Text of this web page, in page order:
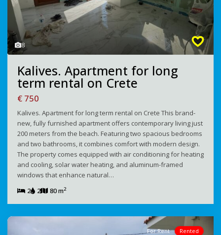
8
Kalives. Apartment for long
term rental on Crete
€ 750
Kalives. Apartment for long term rental on Crete This brand-
new, fully furnished apartment offers contemporary living just
200 meters from the beach. Featuring two spacious bedrooms
and two bathrooms, it combines comfort with modern design.
The property comes equipped with air conditioning for heating
and cooling, solar water heating, and aluminum-framed
windows that enhance natural…
2
2 80 m2
For Rent Rented